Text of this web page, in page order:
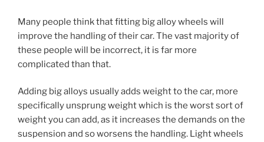
Many people think that fitting big alloy wheels will
improve the handling of their car. The vast majority of
these people will be incorrect, it is far more
complicated than that.
Adding big alloys usually adds weight to the car, more
specifically unsprung weight which is the worst sort of
weight you can add, as it increases the demands on the
suspension and so worsens the handling. Light wheels